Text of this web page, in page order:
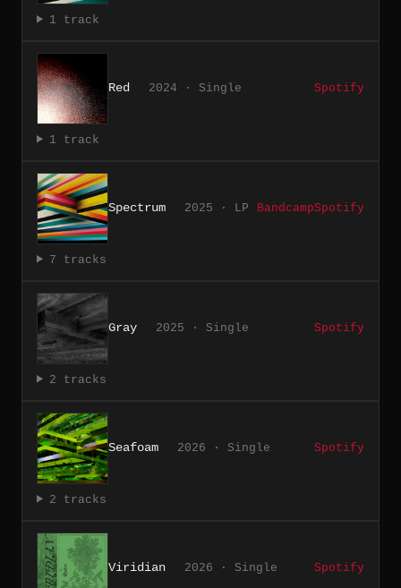
1 track
Red 2024 · Single Spotify
1 track
Spectrum 2025 · LP BandcampSpotify
7 tracks
Gray 2025 · Single Spotify
2 tracks
Seafoam 2026 · Single Spotify
2 tracks
Viridian 2026 · Single Spotify